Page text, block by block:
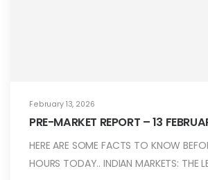
February 13, 2026
PRE-MARKET REPORT – 13
HERE ARE SOME FACTS TO KNOW
HOURS TODAY.. INDIAN MARKETS: THE